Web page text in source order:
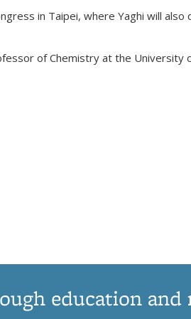
in Taipei, where Yaghi will
of Chemistry at the University
education and